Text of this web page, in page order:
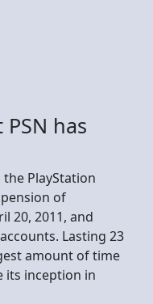
has
PlayStation
of
20, 2011, and
Lasting 23
amount of time
its inception in